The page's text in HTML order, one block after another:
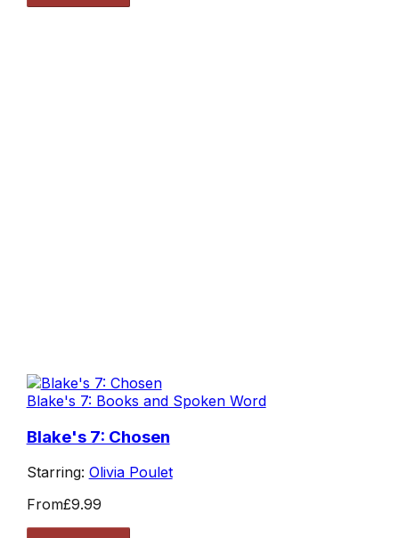
Blake's 7: Books and Spoken Word
Blake's 7: Chosen
Starring: Olivia Poulet
From£9.99